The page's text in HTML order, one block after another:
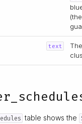
text
table shows the